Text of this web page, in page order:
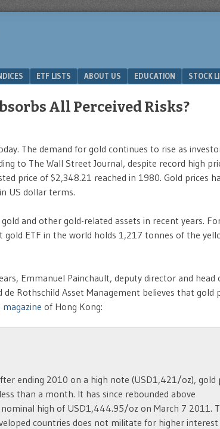
ETF LISTS ABOUT US EDUCATION STOCK
All Perceived Risks?
The demand for gold continues to rise as
to The Wall Street Journal, despite record high
price of $2,348.21 reached in 1980. Gold prices
US dollar terms.
and other gold-related assets in recent years.
gold ETF in the world holds 1,217 tonnes of the
Emmanuel Painchault, deputy director and head
Rothschild Asset Management believes that gold
of Hong Kong:
ending 2010 on a high note (USD1,421/oz), gold
than a month. It has since rebounded above
high of USD1,444.95/oz on March 7 2011.
countries does not militate for higher